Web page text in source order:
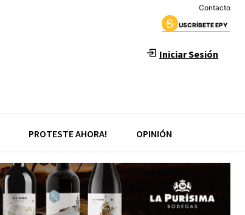
Contacto
USCRÍBETE EPY
Iniciar Sesión
PROTESTE AHORA! OPINIÓN